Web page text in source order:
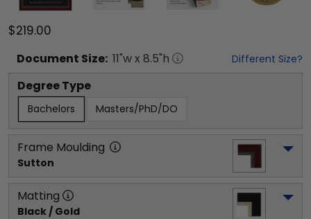
$219.00
Document Size: 11"w x 8.5"h Different Size?
Degree Type
Bachelors Masters/PhD/DO
Frame Moulding
Sutton
Matting
Black / Gold